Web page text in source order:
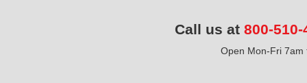
Call us at 800-510-
Open Mon-Fri 7am